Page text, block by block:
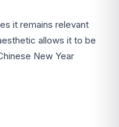
it remains relevant
allows it to be
New Year